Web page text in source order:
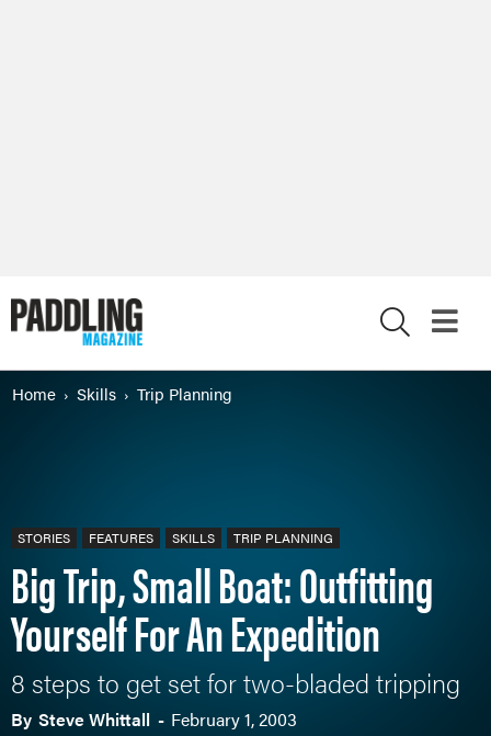
Home Skills Trip Planning
STORIES FEATURES SKILLS TRIP PLANNING
Big Trip, Small Boat: Outfitting
Yourself For An Expedition
8 steps to get set for two-bladed tripping
By Steve Whittall - February 1, 2003